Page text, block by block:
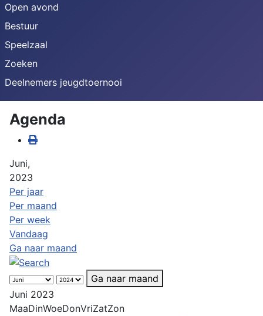
Open avond
Bestuur
Speelzaal
Zoeken
Deelnemers jeugdtoernooi
Agenda
Juni,
2023
Per jaar
Per maand
Per week
Vandaag
Ga naar maand
Ga naar maand
Juni 2023
MaaDinWoeDonVriZatZon